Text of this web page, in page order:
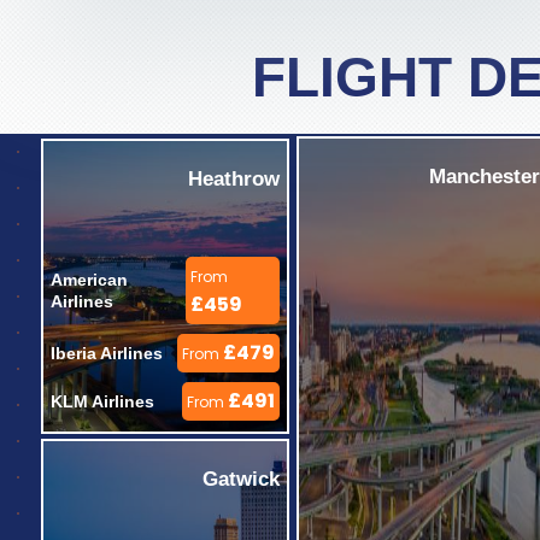
FLIGHT
Heathrow
American
Airlines
From
£459
Iberia Airlines From £479
KLM Airlines From £491
Gatwick
Manchester